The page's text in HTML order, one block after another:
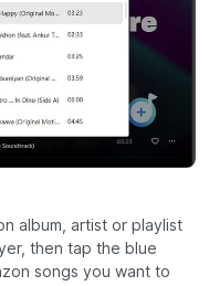
album, artist or playlist
then tap the blue
songs you want to